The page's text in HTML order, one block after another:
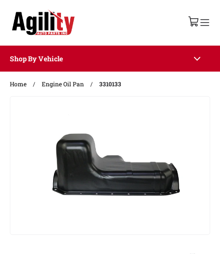
Shop By Vehicle
Home / Engine Oil Pan / 3310133